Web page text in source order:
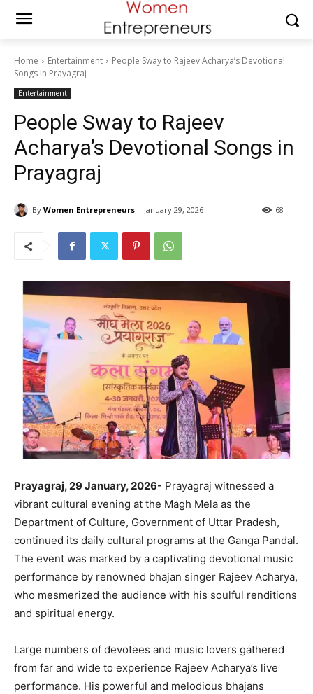
Home Entertainment
People Sway to Rajeev Acharya’s Devotional
Songs in Prayagraj
Entertainment
People Sway to Rajeev
Acharya’s Devotional Songs in
Prayagraj
By Women Entrepreneurs January 29, 2026 68
Prayagraj, 29 January, 2026- Prayagraj witnessed a
vibrant cultural evening at the Magh Mela as the
Department of Culture, Government of Uttar Pradesh,
continued its daily cultural programs at the Ganga Pandal.
The event was marked by a captivating devotional music
performance by renowned bhajan singer Rajeev Acharya,
who mesmerized the audience with his soulful renditions
and spiritual energy.
Large numbers of devotees and music lovers gathered
from far and wide to experience Rajeev Acharya’s live
performance. His powerful and melodious bhajans